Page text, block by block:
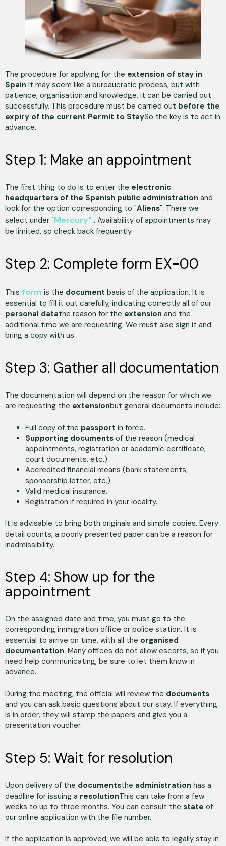
The procedure for applying for the extension of stay in
Spain It may seem like a bureaucratic process, but with
patience, organisation and knowledge, it can be carried out
successfully. This procedure must be carried out before the
expiry of the current Permit to StaySo the key is to act in
advance.
Step 1: Make an appointment
The first thing to do is to enter the electronic
headquarters of the Spanish public administration and
look for the option corresponding to "Aliens". There we
select under "Mercury".. Availability of appointments may
be limited, so check back frequently.
Step 2: Complete form EX-00
This form is the document basis of the application. It is
essential to fill it out carefully, indicating correctly all of our
personal datathe reason for the extension and the
additional time we are requesting. We must also sign it and
bring a copy with us.
Step 3: Gather all documentation
The documentation will depend on the reason for which we
are requesting the extensionbut general documents include:
Full copy of the passport in force.
Supporting documents of the reason (medical
appointments, registration or academic certificate,
court documents, etc.).
Accredited financial means (bank statements,
sponsorship letter, etc.).
Valid medical insurance.
Registration if required in your locality.
It is advisable to bring both originals and simple copies. Every
detail counts, a poorly presented paper can be a reason for
inadmissibility.
Step 4: Show up for the
appointment
On the assigned date and time, you must go to the
corresponding immigration office or police station. It is
essential to arrive on time, with all the organised
documentation. Many offices do not allow escorts, so if you
need help communicating, be sure to let them know in
advance.
During the meeting, the official will review the documents
and you can ask basic questions about our stay. If everything
is in order, they will stamp the papers and give you a
presentation voucher.
Step 5: Wait for resolution
Upon delivery of the documentsthe administration has a
deadline for issuing a resolutionThis can take from a few
weeks to up to three months. You can consult the state of
our online application with the file number.
If the application is approved, we will be able to legally stay in